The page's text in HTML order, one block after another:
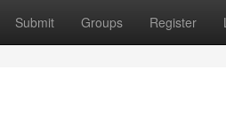
Submit Groups Register